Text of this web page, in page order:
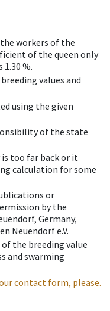
workers of the
of the queen only
%.
values and
using the given
of the state
too far back or it
calculation for some
or
by the
Germany,
Neuendorf e.V.
the breeding value
and swarming
contact form, please.